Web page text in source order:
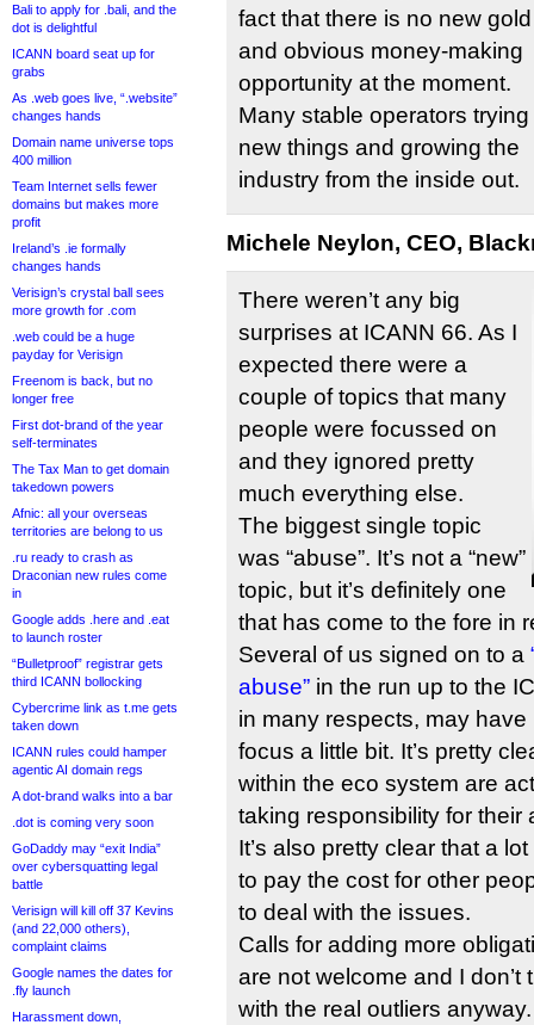
Bali to apply for .bali, and the
dot is delightful
ICANN board seat up for
grabs
As .web goes live, “.website”
changes hands
Domain name universe tops
400 million
Team Internet sells fewer
domains but makes more
profit
Ireland’s .ie formally
changes hands
Verisign’s crystal ball sees
more growth for .com
.web could be a huge
payday for Verisign
Freenom is back, but no
longer free
First dot-brand of the year
self-terminates
The Tax Man to get domain
takedown powers
Afnic: all your overseas
territories are belong to us
.ru ready to crash as
Draconian new rules come
in
Google adds .here and .eat
to launch roster
“Bulletproof” registrar gets
third ICANN bollocking
Cybercrime link as t.me gets
taken down
ICANN rules could hamper
agentic AI domain regs
A dot-brand walks into a bar
.dot is coming very soon
GoDaddy may “exit India”
over cybersquatting legal
battle
Verisign will kill off 37 Kevins
(and 22,000 others),
complaint claims
Google names the dates for
.fly launch
Harassment down,
fact that there is no new gold
and obvious money-making
opportunity at the moment.
Many stable operators trying
new things and growing the
industry from the inside out.
Michele Neylon, CEO,
There weren’t any big
surprises at ICANN 66. As I
expected there were a
couple of topics that many
people were focussed on
and they ignored pretty
much everything else.
The biggest single topic
was “abuse”. It’s not a “new”
topic, but it’s definitely one
that has come to the fore in
Several of us signed on to a
abuse” in the run up to the
in many respects, may
focus a little bit. It’s pretty
within the eco system are
taking responsibility for their
It’s also pretty clear that a
to pay the cost for other
to deal with the issues.
Calls for adding more
are not welcome and I don’t
with the real outliers anyway.